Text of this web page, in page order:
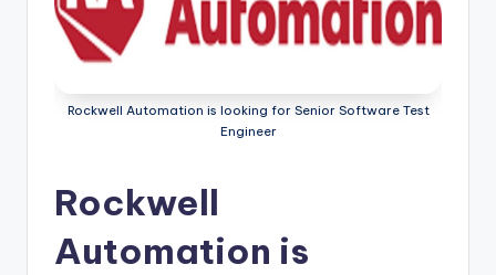
Rockwell Automation is looking for Senior Software Test
Engineer
Rockwell
Automation is